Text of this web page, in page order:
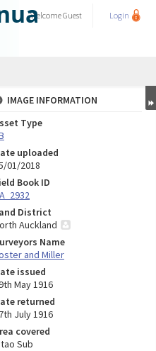
WelcomeGuest Login
IMAGE INFORMATION
Type
uploaded
01/2018
Book ID
District
Auckland
Name
and Miller
issued
May 1916
returned
July 1916
covered
Sub